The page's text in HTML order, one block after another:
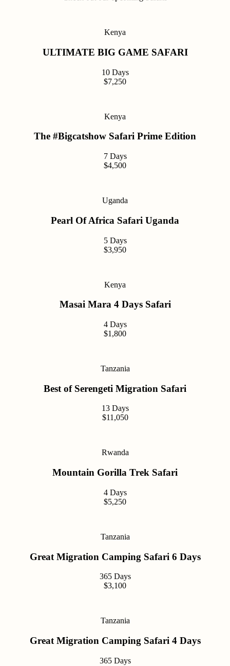
Kenya
ULTIMATE BIG GAME SAFARI
10 Days
$7,250
Kenya
The #Bigcatshow Safari Prime Edition
7 Days
$4,500
Uganda
Pearl Of Africa Safari Uganda
5 Days
$3,950
Kenya
Masai Mara 4 Days Safari
4 Days
$1,800
Tanzania
Best of Serengeti Migration Safari
13 Days
$11,050
Rwanda
Mountain Gorilla Trek Safari
4 Days
$5,250
Tanzania
Great Migration Camping Safari 6 Days
365 Days
$3,100
Tanzania
Great Migration Camping Safari 4 Days
365 Days